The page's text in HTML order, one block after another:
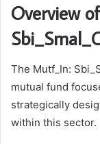
Overview
The Mutf_In:
mutual fund
strategically
within this sector.